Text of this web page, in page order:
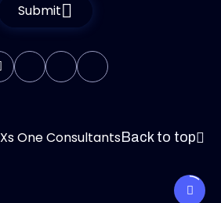
Submit
Xs One ConsultantsBack to top